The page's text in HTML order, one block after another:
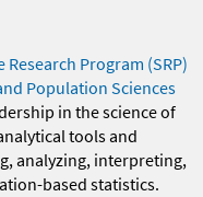
Research Program (SRP)
Population Sciences
in the science of
tools and
analyzing, interpreting,
based statistics.